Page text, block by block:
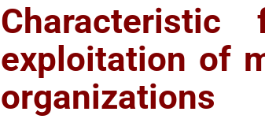
exploitation of
organizations